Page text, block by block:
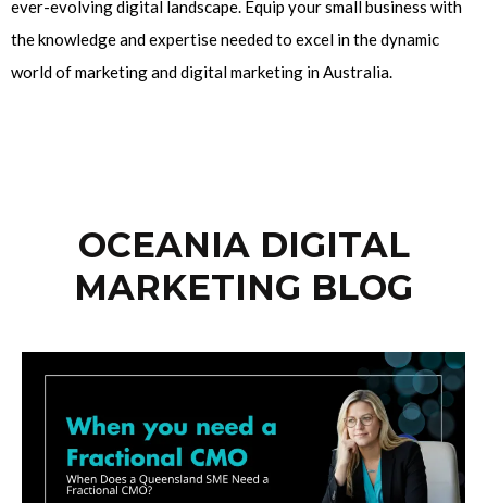
ever-evolving digital landscape. Equip your small business with
the knowledge and expertise needed to excel in the dynamic
world of marketing and digital marketing in Australia.
OCEANIA DIGITAL
MARKETING BLOG